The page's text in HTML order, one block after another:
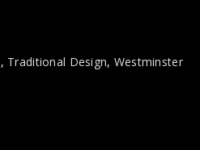
, Traditional Design, Westminster